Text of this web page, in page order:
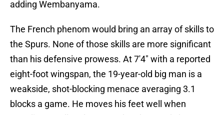
adding Wembanyama.
The French phenom would bring an array of skills to
the Spurs. None of those skills are more significant
than his defensive prowess. At 7'4" with a reported
eight-foot wingspan, the 19-year-old big man is a
weakside, shot-blocking menace averaging 3.1
blocks a game. He moves his feet well when